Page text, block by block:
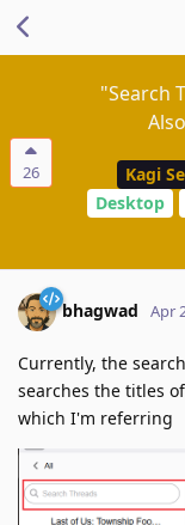
26
"Search
Kagi
Desktop
bhagwad Apr
Currently, the
searches the titles
which I'm referring